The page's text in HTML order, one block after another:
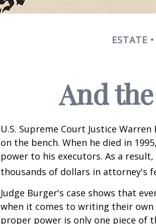
ESTATE
And
U.S. Supreme Court Justice
on the bench. When he died in
power to his executors. As a
thousands of dollars in attorney's
Judge Burger's case shows that
when it comes to writing their
proper power is only one piece of